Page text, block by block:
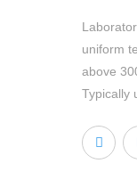
uniform
above
Typically